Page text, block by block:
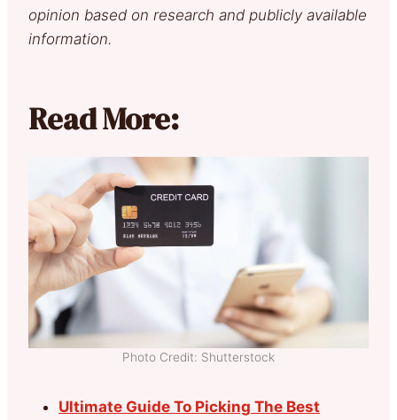
opinion based on research and publicly available
information.
Read More:
Photo Credit: Shutterstock
Ultimate Guide To Picking The Best